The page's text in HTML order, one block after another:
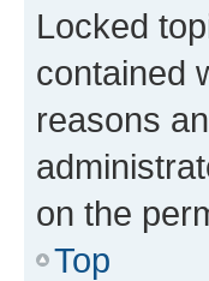
Locked
contained
reasons
on the
Top